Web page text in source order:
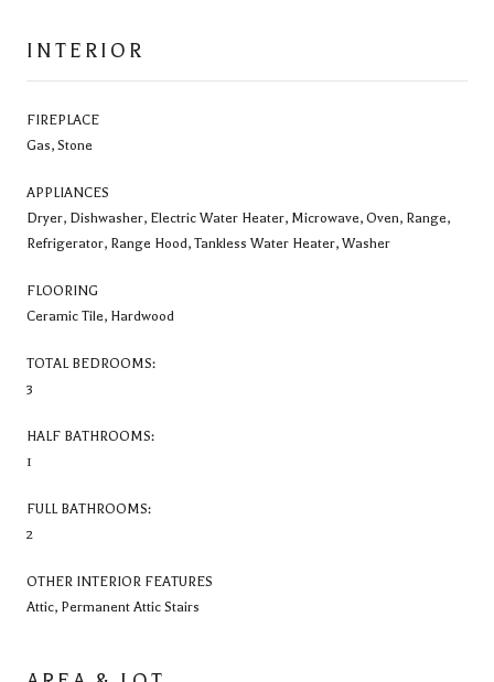
INTERIOR
FIREPLACE
Gas, Stone
APPLIANCES
Dryer, Dishwasher, Electric Water Heater, Microwave, Oven, Range,
Refrigerator, Range Hood, Tankless Water Heater, Washer
FLOORING
Ceramic Tile, Hardwood
TOTAL BEDROOMS:
3
HALF BATHROOMS:
1
FULL BATHROOMS:
2
OTHER INTERIOR FEATURES
Attic, Permanent Attic Stairs